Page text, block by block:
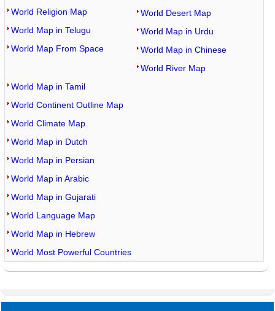
World Religion Map
World Map in Telugu
World Map From Space
World Desert Map
World Map in Urdu
World Map in Chinese
World River Map
World Map in Tamil
World Continent Outline Map
World Climate Map
World Map in Dutch
World Map in Persian
World Map in Arabic
World Map in Gujarati
World Language Map
World Map in Hebrew
World Most Powerful Countries